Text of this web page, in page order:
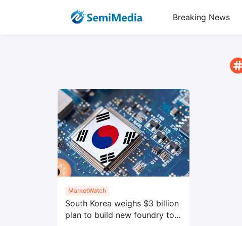
Breaking News
MarketWatch
South Korea weighs $3 billion
plan to build new foundry to